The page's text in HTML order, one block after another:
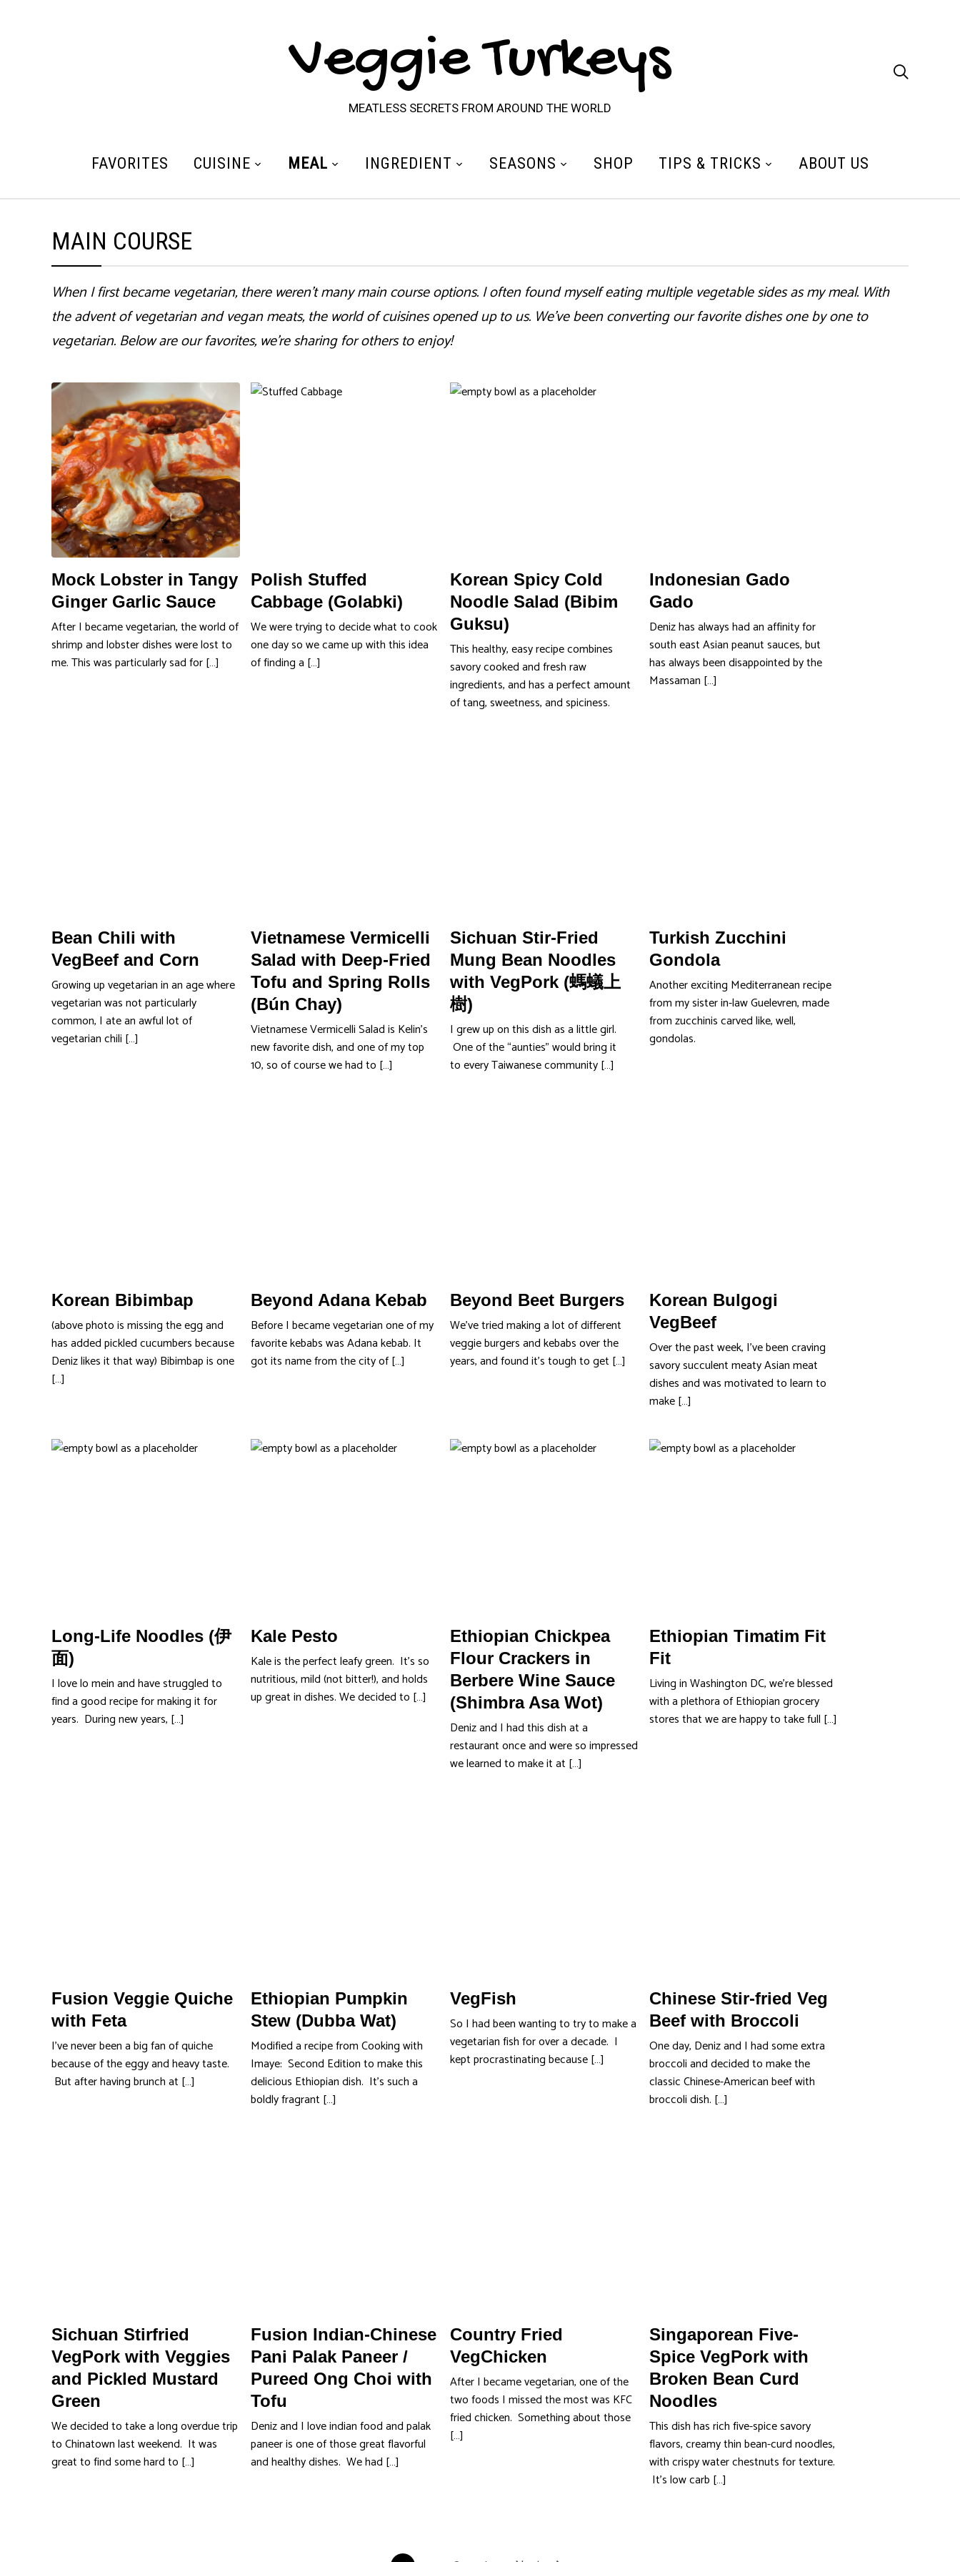
Veggie Turkeys
MEATLESS SECRETS FROM AROUND THE WORLD

FAVORITES CUISINE MEAL INGREDIENT SEASONS SHOP TIPS & TRICKS ABOUT US
MAIN COURSE
When I first became vegetarian, there weren’t many main course options. I often found myself eating multiple vegetable sides as my meal. With
the advent of vegetarian and vegan meats, the world of cuisines opened up to us. We’ve been converting our favorite dishes one by one to
vegetarian. Below are our favorites, we’re sharing for others to enjoy!
Mock Lobster in Tangy
Ginger Garlic Sauce
After I became vegetarian, the world of
shrimp and lobster dishes were lost to
me. This was particularly sad for […]
Polish Stuffed
Cabbage (Golabki)
We were trying to decide what to cook
one day so we came up with this idea
of finding a […]
Korean Spicy Cold
Noodle Salad (Bibim
Guksu)
This healthy, easy recipe combines
savory cooked and fresh raw
ingredients, and has a perfect amount
of tang, sweetness, and spiciness.
Indonesian Gado
Gado
Deniz has always had an affinity for
south east Asian peanut sauces, but
has always been disappointed by the
Massaman […]
Bean Chili with
VegBeef and Corn
Growing up vegetarian in an age where
vegetarian was not particularly
common, I ate an awful lot of
vegetarian chili […]
Vietnamese Vermicelli
Salad with Deep-Fried
Tofu and Spring Rolls
(Bún Chay)
Vietnamese Vermicelli Salad is Kelin’s
new favorite dish, and one of my top
10, so of course we had to […]
Sichuan Stir-Fried
Mung Bean Noodles
with VegPork (螞蟻上
樹)
I grew up on this dish as a little girl.
One of the “aunties” would bring it
to every Taiwanese community […]
Turkish Zucchini
Gondola
Another exciting Mediterranean recipe
from my sister in-law Guelevren, made
from zucchinis carved like, well,
gondolas.
Korean Bibimbap
(above photo is missing the egg and
has added pickled cucumbers because
Deniz likes it that way) Bibimbap is one
[…]
Beyond Adana Kebab
Before I became vegetarian one of my
favorite kebabs was Adana kebab. It
got its name from the city of […]
Beyond Beet Burgers
We’ve tried making a lot of different
veggie burgers and kebabs over the
years, and found it’s tough to get […]
Korean Bulgogi
VegBeef
Over the past week, I’ve been craving
savory succulent meaty Asian meat
dishes and was motivated to learn to
make […]
Long-Life Noodles (伊
面)
I love lo mein and have struggled to
find a good recipe for making it for
years. During new years, […]
Kale Pesto
Kale is the perfect leafy green. It's so
nutritious, mild (not bitter!), and holds
up great in dishes. We decided to […]
Ethiopian Chickpea
Flour Crackers in
Berbere Wine Sauce
(Shimbra Asa Wot)
Deniz and I had this dish at a
restaurant once and were so impressed
we learned to make it at […]
Ethiopian Timatim Fit
Fit
Living in Washington DC, we’re blessed
with a plethora of Ethiopian grocery
stores that we are happy to take full […]
Fusion Veggie Quiche
with Feta
I’ve never been a big fan of quiche
because of the eggy and heavy taste.
But after having brunch at […]
Ethiopian Pumpkin
Stew (Dubba Wat)
Modified a recipe from Cooking with
Imaye: Second Edition to make this
delicious Ethiopian dish. It’s such a
boldly fragrant […]
VegFish
So I had been wanting to try to make a
vegetarian fish for over a decade. I
kept procrastinating because […]
Chinese Stir-fried Veg
Beef with Broccoli
One day, Deniz and I had some extra
broccoli and decided to make the
classic Chinese-American beef with
broccoli dish. […]
Sichuan Stirfried
VegPork with Veggies
and Pickled Mustard
Green
We decided to take a long overdue trip
to Chinatown last weekend. It was
great to find some hard to […]
Fusion Indian-Chinese
Pani Palak Paneer /
Pureed Ong Choi with
Tofu
Deniz and I love indian food and palak
paneer is one of those great flavorful
and healthy dishes. We had […]
Country Fried
VegChicken
After I became vegetarian, one of the
two foods I missed the most was KFC
fried chicken. Something about those
[…]
Singaporean Five-
Spice VegPork with
Broken Bean Curd
Noodles
This dish has rich five-spice savory
flavors, creamy thin bean-curd noodles,
with crispy water chestnuts for texture.
It’s low carb […]